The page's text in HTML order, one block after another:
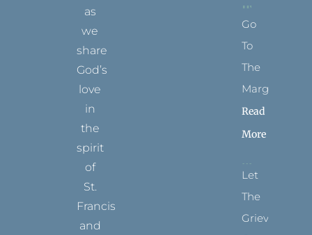
as
we
share
God’s
love
in
the
spirit
of
St.
Francis
and
Go
To
The
Margins
Read
More
Let
The
Grievance